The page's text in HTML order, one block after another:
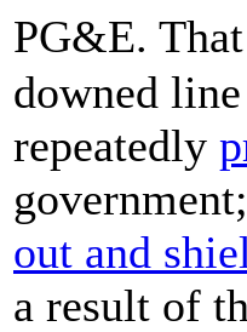
PG&E.
downed line
repeatedly
out and
a result of